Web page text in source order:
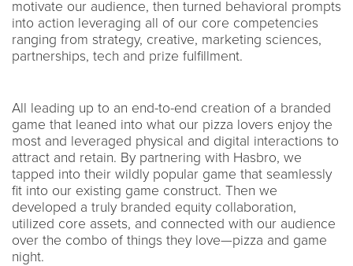
motivate our audience, then turned behavioral prompts
into action leveraging all of our core competencies
ranging from strategy, creative, marketing sciences,
partnerships, tech and prize fulfillment.
All leading up to an end-to-end creation of a branded
game that leaned into what our pizza lovers enjoy the
most and leveraged physical and digital interactions to
attract and retain. By partnering with Hasbro, we
tapped into their wildly popular game that seamlessly
fit into our existing game construct. Then we
developed a truly branded equity collaboration,
utilized core assets, and connected with our audience
over the combo of things they love—pizza and game
night.